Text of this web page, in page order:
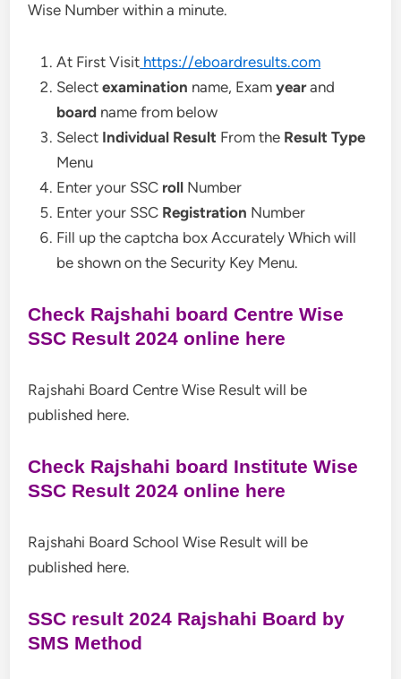
Wise Number within a minute.
At First Visit https://eboardresults.com
Selectexamination name, Examyearand
board name from below
Select Individual Result From the Result Type
Menu
Enter your SSC roll Number
Enter your SSC Registration Number
Fill up the captcha box Accurately Which will
be shown on the Security Key Menu.
Check Rajshahi board Centre Wise
SSC Result 2024 online here
Rajshahi Board Centre Wise Result will be
published here.
Check Rajshahi board Institute Wise
SSC Result 2024 online here
Rajshahi Board School Wise Result will be
published here.
SSC result 2024 Rajshahi Board by
SMS Method